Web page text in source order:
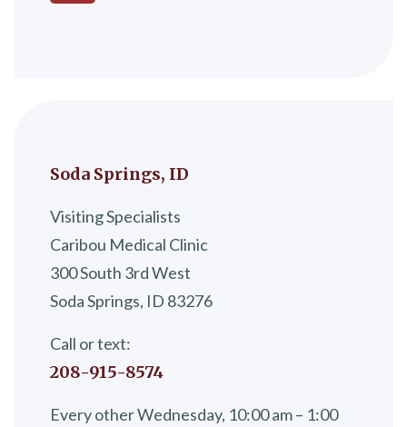
Soda Springs, ID
Visiting Specialists
Caribou Medical Clinic
300 South 3rd West
Soda Springs, ID 83276
Call or text:
208-915-8574
Every other Wednesday, 10:00 am – 1:00